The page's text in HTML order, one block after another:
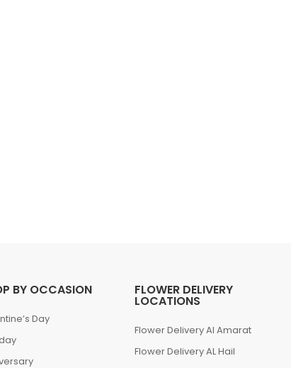
BY OCCASION
Day
FLOWER DELIVERY
LOCATIONS
Flower Delivery Al Amarat
Flower Delivery AL Hail